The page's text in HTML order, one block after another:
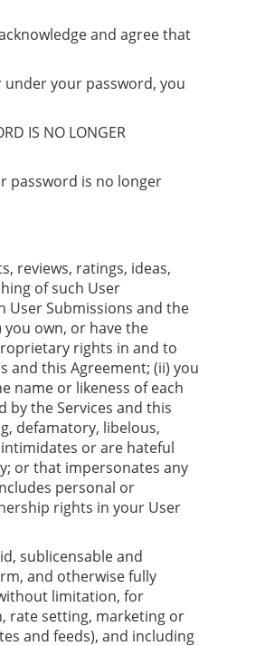
and agree that
under your password, you
IS NO LONGER
password is no longer
reviews, ratings, ideas,
of such User
User Submissions and the
own, or have the
rights in and to
and this Agreement; (ii) you
name or likeness of each
the Services and this
defamatory, libelous,
or are hateful
or that impersonates any
personal or
rights in your User
sublicensable and
and otherwise fully
limitation, for
rate setting, marketing or
and feeds), and including